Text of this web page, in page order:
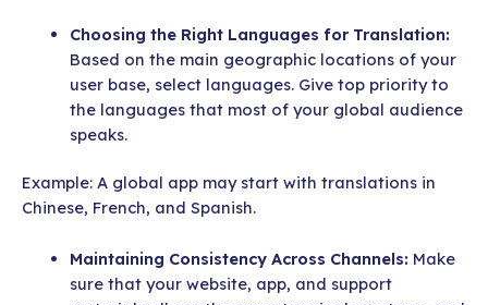
Choosing the Right Languages for Translation:
Based on the main geographic locations of your
user base, select languages. Give top priority to
the languages that most of your global audience
speaks.
Example: A global app may start with translations in
Chinese, French, and Spanish.
Maintaining Consistency Across Channels: Make
sure that your website, app, and support